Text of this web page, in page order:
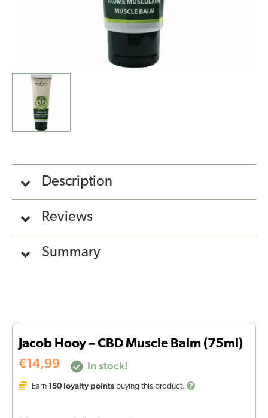
Description
Reviews
Summary
Jacob Hooy – CBD Muscle Balm (75ml)
€14,99 In stock!
Earn 150 loyalty points buying this product.